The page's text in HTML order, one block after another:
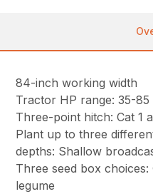
84-inch working width
Tractor HP range: 35-85
Three-point hitch: Cat 1
Plant up to three
depths: Shallow
Three seed box
legume